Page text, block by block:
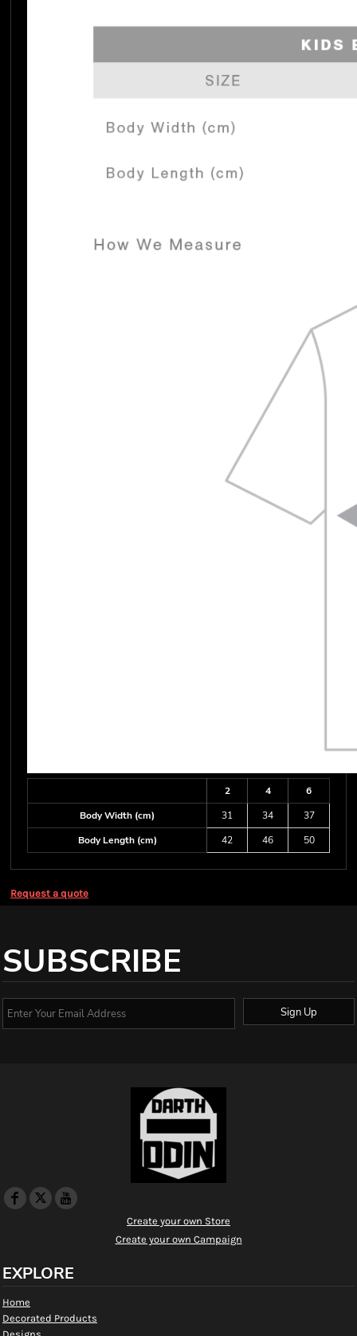
2 4
6
Body Width (cm)
31 34
37
Body Length (cm)
42 46 50
Request a quote
SUBSCRIBE
Sign Up
Create your own Store
Create your own Campaign
EXPLORE
Home
Decorated Products